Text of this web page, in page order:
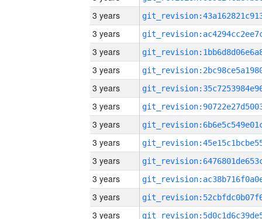
3 years
3 years
3 years
3 years
3 years
3 years
3 years
3 years
3 years
3 years
3 years
3 years